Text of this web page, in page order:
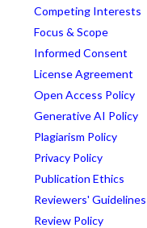
Competing Interests
Focus & Scope
Informed Consent
License Agreement
Open Access Policy
Generative AI Policy
Plagiarism Policy
Privacy Policy
Publication Ethics
Reviewers' Guidelines
Review Policy